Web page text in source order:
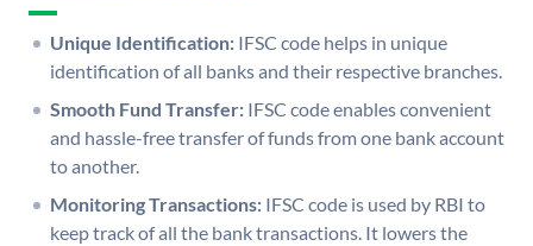
Unique Identification: IFSC code helps in unique
identification of all banks and their respective branches.
Smooth Fund Transfer: IFSC code enables convenient
and hassle-free transfer of funds from one bank account
to another.
Monitoring Transactions: IFSC code is used by RBI to
keep track of all the bank transactions. It lowers the